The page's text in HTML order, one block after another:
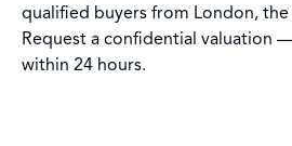
qualified buyers from London,
Request a confidential valuation
within 24 hours.